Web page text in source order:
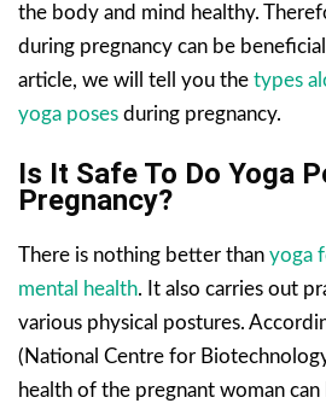
the body and mind healthy.
during pregnancy can be
article, we will tell you the types
yoga poses during pregnancy.
Is It Safe To Do Yoga
Pregnancy?
There is nothing better than yoga
mental health. It also carries out
various physical postures.
(National Centre for
health of the pregnant woman